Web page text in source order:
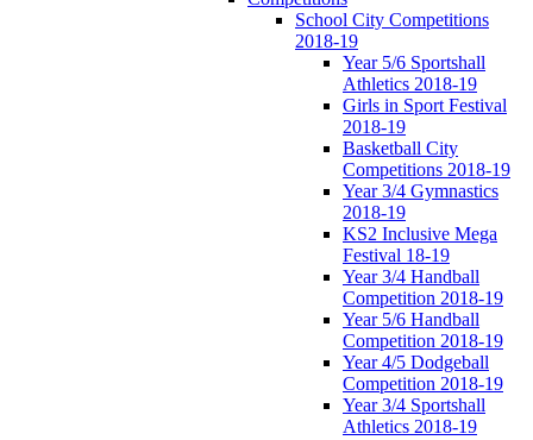
School City Competitions
2018-19
Year 5/6 Sportshall
Athletics 2018-19
Girls in Sport Festival
2018-19
Basketball City
Competitions 2018-19
Year 3/4 Gymnastics
2018-19
KS2 Inclusive Mega
Festival 18-19
Year 3/4 Handball
Competition 2018-19
Year 5/6 Handball
Competition 2018-19
Year 4/5 Dodgeball
Competition 2018-19
Year 3/4 Sportshall
Athletics 2018-19